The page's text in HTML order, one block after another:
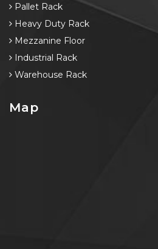
Pallet Rack
Heavy Duty Rack
Mezzanine Floor
Industrial Rack
Warehouse Rack
Map